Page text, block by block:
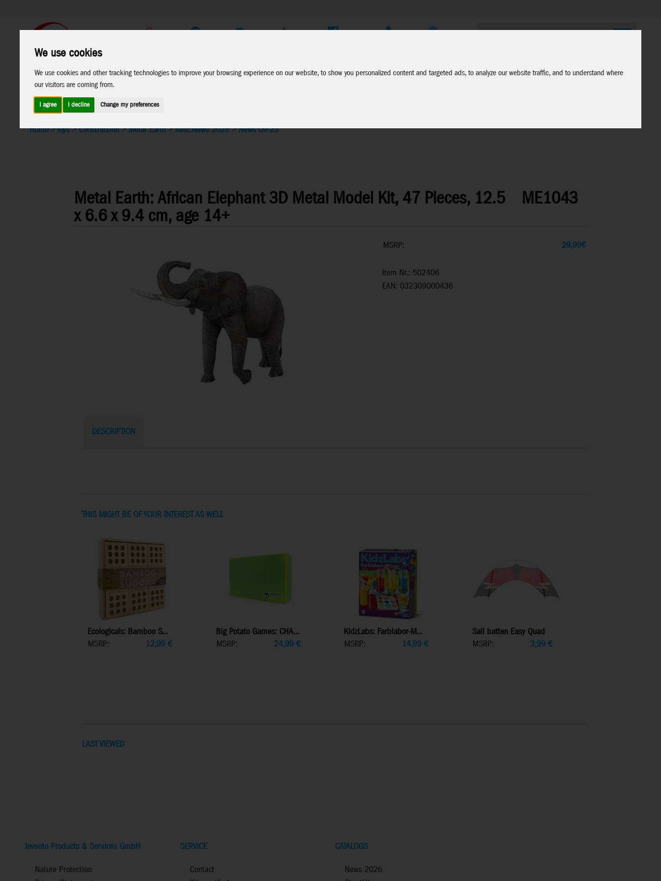
We use cookies
We use cookies and other tracking technologies to improve your browsing experience on our website, to show you personalized content and targeted ads, to analyze our website traffic, and to understand where
our visitors are coming from.
I agree I decline Change my preferences
Products
Marken
Home>Toys>Construction>Metal Earth>Misc.News 2026>News 09-23
Metal Earth: African Elephant 3D Metal Model Kit, 47 Pieces, 12.5
x 6.6 x 9.4 cm, age 14+
ME1043
MSRP: 29,99€
Item Nr.: 502406
EAN: 032309000436
DESCRIPTION
THIS MIGHT BE OF YOUR INTEREST AS WELL
Ecologicals: Bamboo S...
MSRP:
12,99 €
Big Potato Games: CHA...
MSRP:
24,99€
KidzLabs: Farblabor-M...
MSRP:
14,99 €
Sail batten Easy Quad
MSRP:
3,99€
LAST VIEWED
Invento Products & Services GmbH
Nature Protection
SERVICE
Contact
CATALOGS
News 2026